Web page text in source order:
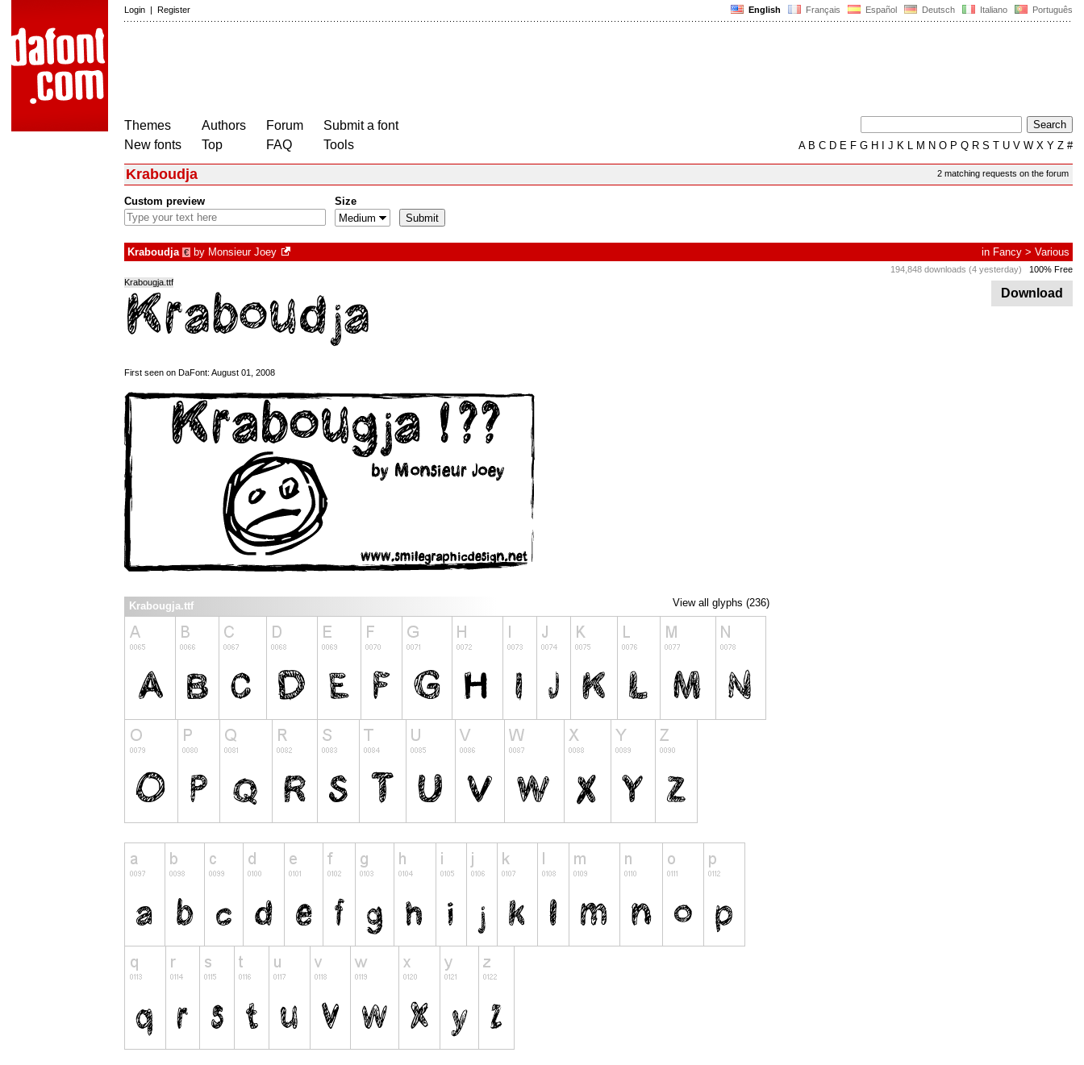
English Français Español Deutsch Italiano Português
Login | Register
Themes
New fonts
Authors
Top
Forum
FAQ
Submit a font
Tools
AB C D E F G H J K L M N O P Q R S T U V W X Y Z #
2 matching requests on the forum
Kraboudja
Custom preview Size
Kraboudja € by Monsieur Joey in Fancy > Various
194,848 downloads (4 yesterday) 100% Free
Download
Krabougja.ttf
First seen on DaFont: August 01, 2008
View all glyphs (236)
Krabougja.ttf